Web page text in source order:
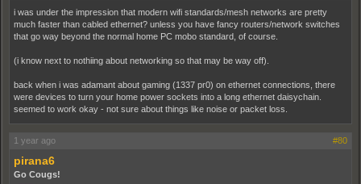
i was under the impression that modern wifi standards/mesh networks are pretty
much faster than cabled ethernet? unless you have fancy routers/network switches
that go way beyond the normal home PC mobo standard, of course.
(i know next to nothiing about networking so that may be way off).
back when i was adamant about gaming (1337 pr0) on ethernet connections, there
were devices to turn your home power sockets into a long ethernet daisychain.
seemed to work okay - not sure about things like noise or packet loss.
1 year ago #80
pirana6
Go Cougs!